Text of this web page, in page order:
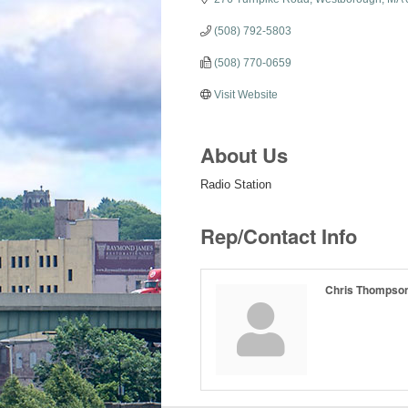
(508) 792-5803
(508) 770-0659
Visit Website
About Us
Radio Station
Rep/Contact Info
Chris